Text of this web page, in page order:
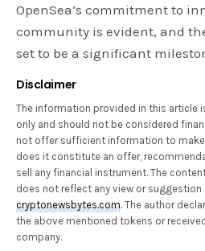
OpenSea’s commitment to
community is evident, and
set to be a significant
Disclaimer
The information provided in this article
only and should not be considered
not offer sufficient information to
does it constitute an offer,
sell any financial instrument. The
does not reflect any view or
cryptonewsbytes.com. The author
the above mentioned tokens or
company.